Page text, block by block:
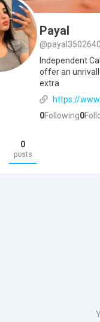
Payal
@payal3502640
Independent
offer an
extra
https://
0Following0
0
posts